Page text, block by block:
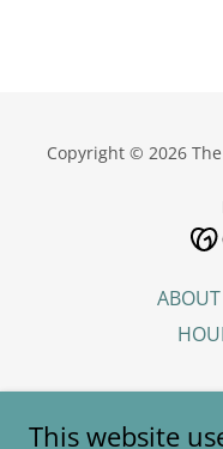
Copyright © 2026
This website